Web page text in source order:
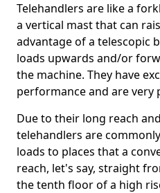
Telehandlers are like a
a vertical mast that can
advantage of a telescopic
loads upwards and/or
the machine. They have
performance and are very
Due to their long reach
telehandlers are
loads to places that a
reach, let's say, straight
the tenth floor of a high